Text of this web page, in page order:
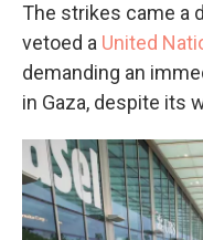
The strikes came a
vetoed a United
demanding an
in Gaza, despite its